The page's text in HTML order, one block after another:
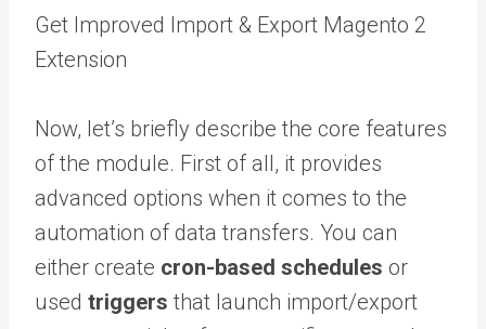
Get Improved Import & Export Magento 2
Extension
Now, let’s briefly describe the core features
of the module. First of all, it provides
advanced options when it comes to the
automation of data transfers. You can
either create cron-based schedules or
used triggers that launch import/export